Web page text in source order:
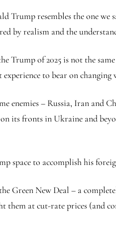
Trump resembles the one
by realism and the
Trump of 2025 is not the
experience to bear on
enemies – Russia, Iran and
its fronts in Ukraine and
space to accomplish his
Green New Deal – a
them at cut-rate prices (and